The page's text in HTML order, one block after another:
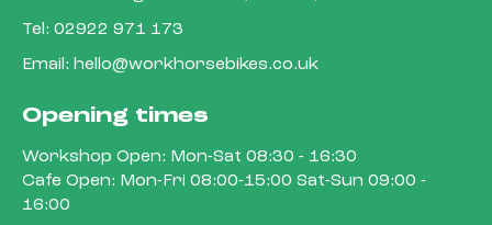
Tel: 02922 971 173
Email: hello@workhorsebikes.co.uk
Opening times
Workshop Open: Mon-Sat 08:30 - 16:30
Cafe Open: Mon-Fri 08:00-15:00 Sat-Sun 09:00 -
16:00